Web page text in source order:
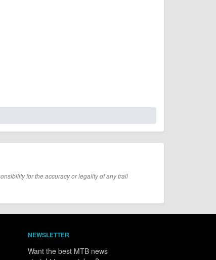
for the accuracy or legality of any trail
NEWSLETTER
Want the best MTB news